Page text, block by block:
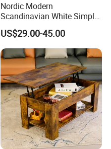
Nordic Modern
Scandinavian White Simple
Small Round Wooden Beech
MDF Coffee Tea End
Bedside Table with Solid
Wood Legs for Living Room
Balcony
US$29.00-45.00